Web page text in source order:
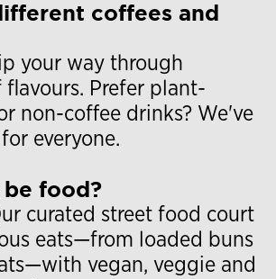
coffees and
your way through
Prefer plant-
non-coffee drinks? We've
everyone.
food?
curated street food court
eats—from loaded buns
vegan, veggie and